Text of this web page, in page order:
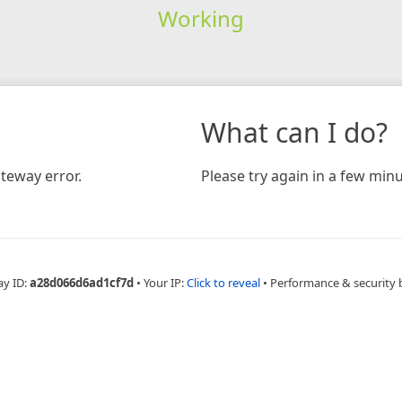
Working
error.
What can I do?
Please try again in a few
ID:a28d066d6ad1cf7d • Your IP:Click to reveal • Performance & security